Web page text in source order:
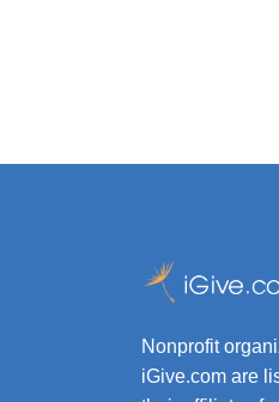
Nonprofit
iGive.com are